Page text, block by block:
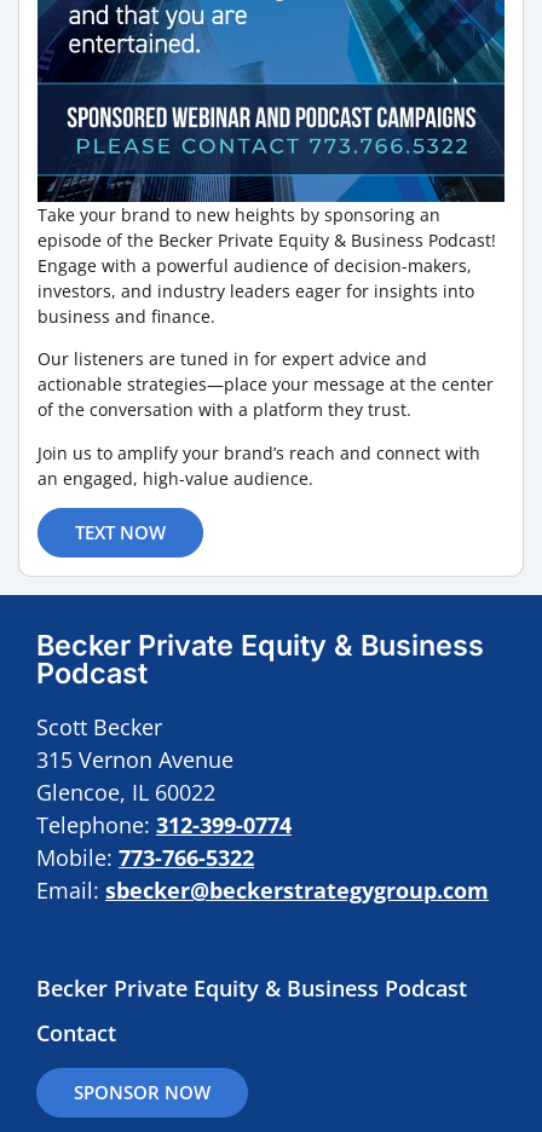
Take your brand to new heights by sponsoring an
episode of the Becker Private Equity & Business Podcast!
Engage with a powerful audience of decision-makers,
investors, and industry leaders eager for insights into
business and finance.
Our listeners are tuned in for expert advice and
actionable strategies—place your message at the center
of the conversation with a platform they trust.
Join us to amplify your brand’s reach and connect with
an engaged, high-value audience.
TEXT NOW
Becker Private Equity & Business
Podcast
Scott Becker
315 Vernon Avenue
Glencoe, IL 60022
Telephone: 312-399-0774
Mobile: 773-766-5322
Email: sbecker@beckerstrategygroup.com
Becker Private Equity & Business Podcast
Contact
SPONSOR NOW